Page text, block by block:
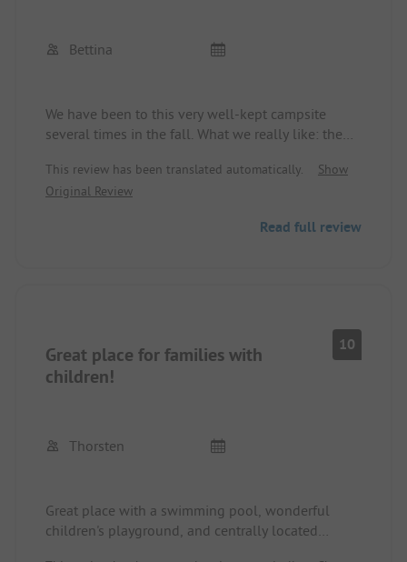
Bettina
We have been to this very well-kept campsite
several times in the fall. What we really like: the
and train from the nearby train station to go on
tour. The indoor pool was used by our kids almost
rather narrow road and always tricky when
This review has been translated automatically.
Show
Original Review
Read full review
Great place for families with
children!
10
Thorsten
Great place with a swimming pool, wonderful
children's playground, and centrally located